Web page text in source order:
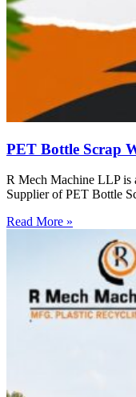
PET Bottle Scrap
R Mech Machine LLP is
Supplier of PET Bottle
Read More »